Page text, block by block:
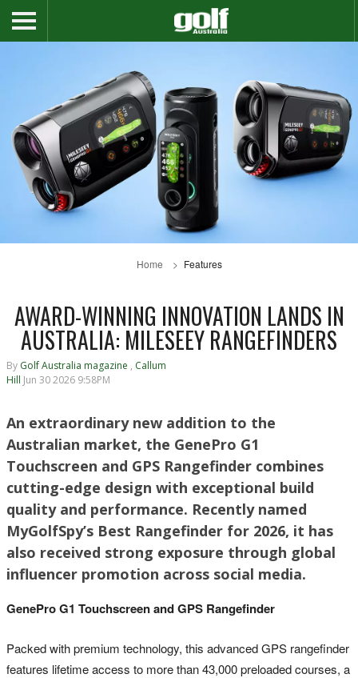
Home Features
AWARD-WINNING INNOVATION LANDS IN
AUSTRALIA: MILESEEY RANGEFINDERS
By Golf Australia magazine , Callum
Hill Jun 30 2026 9:58PM
An extraordinary new addition to the
Australian market, the GenePro G1
Touchscreen and GPS Rangefinder combines
cutting-edge design with exceptional build
quality and performance. Recently named
MyGolfSpy’s Best Rangefinder for 2026, it has
also received strong exposure through global
influencer promotion across social media.
GenePro G1 Touchscreen and GPS Rangefinder
Packed with premium technology, this advanced GPS rangefinder
features lifetime access to more than 43,000 preloaded courses, a